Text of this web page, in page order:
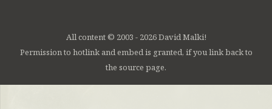
All content © 2003 - 2026 David Malki!
Permission to hotlink and embed is granted, if you link back to
the source page.